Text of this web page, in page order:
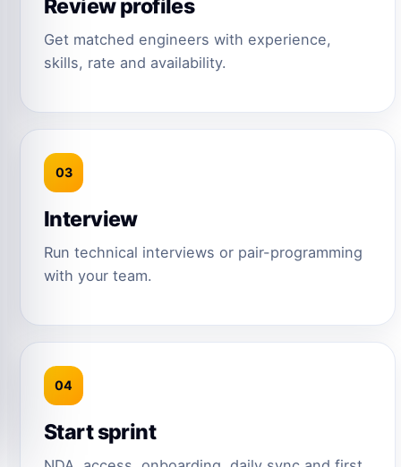
Review profiles
Get matched engineers with experience,
skills, rate and availability.
03
Interview
Run technical interviews or pair-programming
with your team.
04
Start sprint